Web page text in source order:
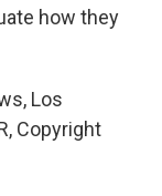
how they
Los
Copyright